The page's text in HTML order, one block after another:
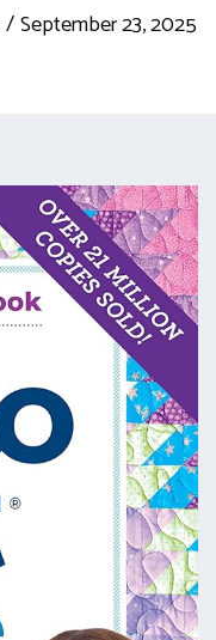
/September 23, 2025